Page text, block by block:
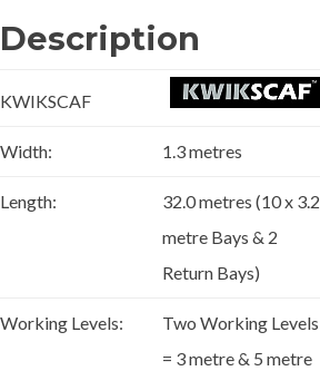
Description
KWIKSCAF
Width: 1.3 metres
Length:
32.0 metres (10 x 3.2
metre Bays & 2
Return Bays)
Working Levels:
Two Working Levels
= 3 metre & 5 metre